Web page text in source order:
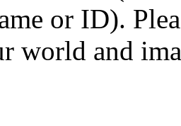
or ID).
world and